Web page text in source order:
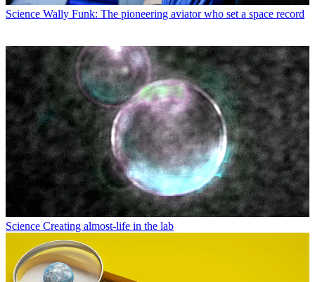
Science Wally Funk: The pioneering aviator who set a space record
Science Creating almost-life in the lab